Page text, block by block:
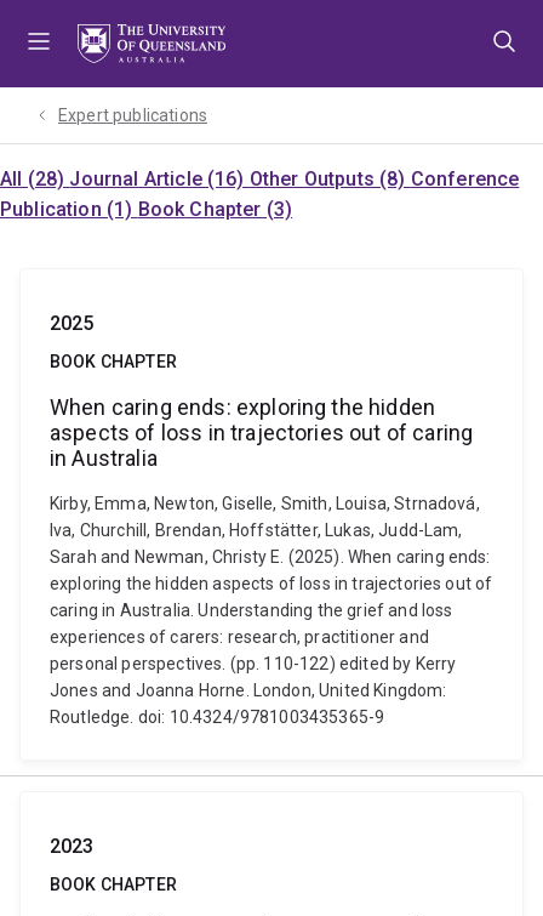
Expert publications
All (28) Journal Article (16) Other Outputs (8) Conference
Publication (1) Book Chapter (3)
2025
BOOK CHAPTER
When caring ends: exploring the hidden
aspects of loss in trajectories out of caring
in Australia
Kirby, Emma, Newton, Giselle, Smith, Louisa, Strnadová,
Iva, Churchill, Brendan, Hoffstätter, Lukas, Judd-Lam,
Sarah and Newman, Christy E. (2025). When caring ends:
exploring the hidden aspects of loss in trajectories out of
caring in Australia. Understanding the grief and loss
experiences of carers: research, practitioner and
personal perspectives. (pp. 110-122) edited by Kerry
Jones and Joanna Horne. London, United Kingdom:
Routledge. doi: 10.4324/9781003435365-9
2023
BOOK CHAPTER